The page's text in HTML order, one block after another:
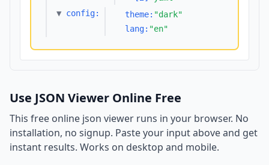
▼ config: theme: "dark"
lang: "en"
Use JSON Viewer Online Free
This free online json viewer runs in your browser. No
installation, no signup. Paste your input above and get
instant results. Works on desktop and mobile.